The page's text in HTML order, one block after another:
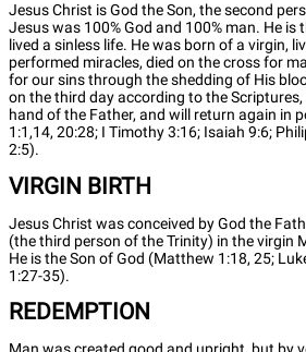
Jesus Christ is God the Son, the second
Jesus was 100% God and 100% man. He is
lived a sinless life. He was born of a virgin,
performed miracles, died on the cross for
for our sins through the shedding of His
on the third day according to the
hand of the Father, and will return again in
1:1,14, 20:28; I Timothy 3:16; Isaiah 9:6;
2:5).
VIRGIN BIRTH
Jesus Christ was conceived by God the
(the third person of the Trinity) in the virgin
He is the Son of God (Matthew 1:18, 25;
1:27-35).
REDEMPTION